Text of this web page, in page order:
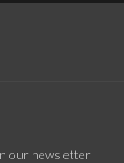
our newsletter